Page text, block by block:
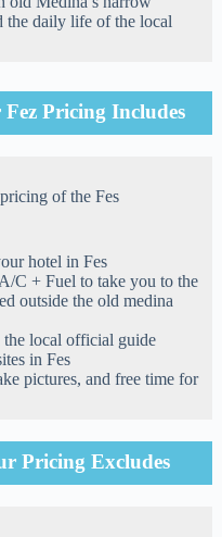
the daily life of the local
Pricing Includes
of the Fes
hotel in Fes
C + Fuel to take you to the
outside the old medina
local official guide
in Fes
pictures, and free time for
Pricing Excludes